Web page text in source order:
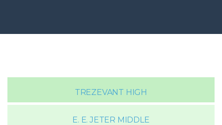
TREZEVANT HIGH
E. E. JETER MIDDLE